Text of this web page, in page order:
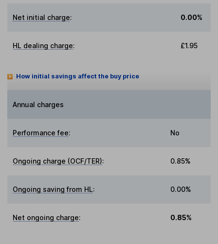
Net initial charge: 0.00%
HL dealing charge: £1.95
How initial savings affect the buy price
Annual charges
Performance fee: No
Ongoing charge (OCF/TER): 0.85%
Ongoing saving from HL: 0.00%
Net ongoing charge: 0.85%